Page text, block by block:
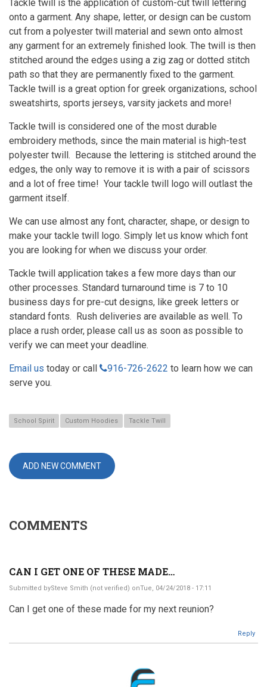
Tackle twill is the application of custom-cut twill lettering
onto a garment. Any shape, letter, or design can be custom
cut from a polyester twill material and sewn onto almost
any garment for an extremely finished look. The twill is then
stitched around the edges using a zig zag or dotted stitch
path so that they are permanently fixed to the garment.
Tackle twill is a great option for greek organizations, school
sweatshirts, sports jerseys, varsity jackets and more!
Tackle twill is considered one of the most durable
embroidery methods, since the main material is high-test
polyester twill. Because the lettering is stitched around the
edges, the only way to remove it is with a pair of scissors
and a lot of free time! Your tackle twill logo will outlast the
garment itself.
We can use almost any font, character, shape, or design to
make your tackle twill logo. Simply let us know which font
you are looking for when we discuss your order.
Tackle twill application takes a few more days than our
other processes. Standard turnaround time is 7 to 10
business days for pre-cut designs, like greek letters or
standard fonts. Rush deliveries are available as well. To
place a rush order, please call us as soon as possible to
verify we can meet your deadline.
Email us today or call
916-
916-726-2622 to learn how we can
serve you.
School Spirit Custom Hoodies Tackle Twill
ADD NEW COMMENT
COMMENTS
CAN I GET ONE OF THESE MADE…
Submitted bySteve Smith (not verified) onTue, 04/24/2018 - 17:11
Can I get one of these made for my next reunion?
Reply